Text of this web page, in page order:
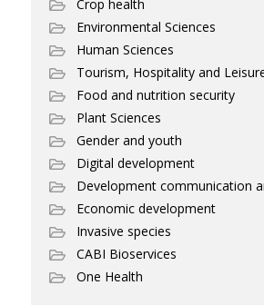
Crop health
Environmental Sciences
Human Sciences
Tourism, Hospitality and
Food and nutrition security
Plant Sciences
Gender and youth
Digital development
Development communication
Economic development
Invasive species
CABI Bioservices
One Health